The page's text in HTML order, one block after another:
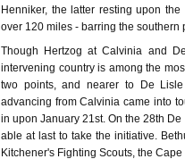
Henniker, the latter resting upon
over 120 miles - barring the southern
Though Hertzog at Calvinia and
intervening country is among the
two points, and nearer to De
advancing from Calvinia came into
in upon January 21st. On the 28th
able at last to take the initiative.
Kitchener's Fighting Scouts, the